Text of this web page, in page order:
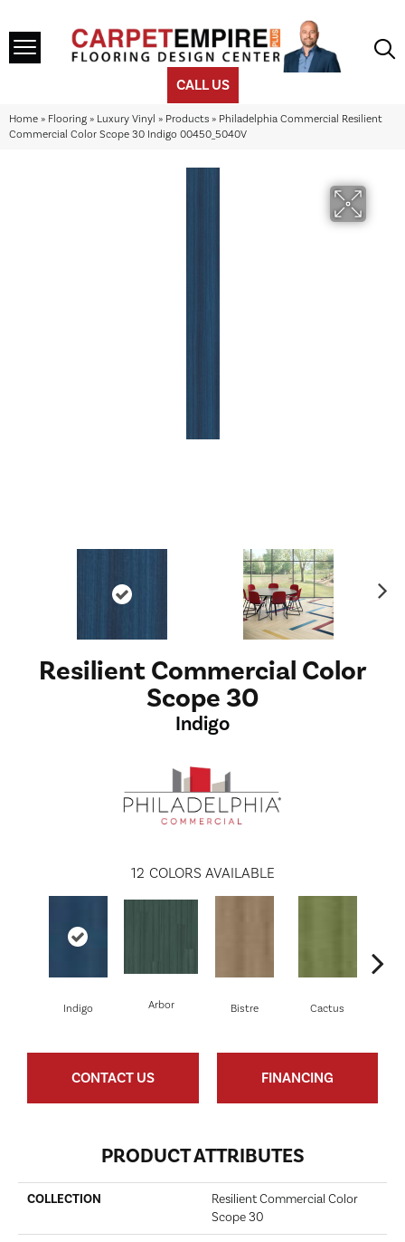
CALL US
Home » Flooring » Luxury Vinyl » Products » Philadelphia Commercial Resilient
Commercial Color Scope 30 Indigo 00450_5040V
Resilient Commercial Color
Scope 30
Indigo
12 COLORS AVAILABLE
Indigo Arbor Bistre Cactus
CONTACT US FINANCING
PRODUCT ATTRIBUTES
COLLECTION
Resilient Commercial Color
Scope 30